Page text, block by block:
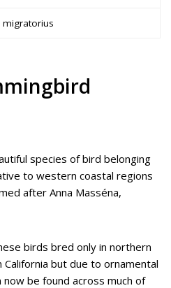
migratorius
species of bird belonging
to western coastal regions
after Anna Masséna,
birds bred only in northern
California but due to ornamental
be found across much of